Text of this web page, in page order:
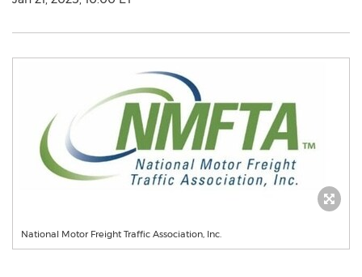
National Motor Freight Traffic Association, Inc.